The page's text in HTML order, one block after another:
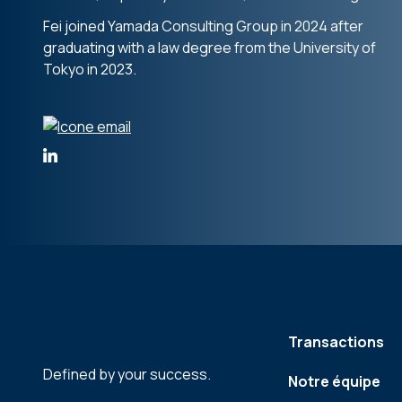
Fei joined Yamada Consulting Group in 2024 after
graduating with a law degree from the University of
Tokyo in 2023.
Defined by your success.
Transactions
Notre équipe